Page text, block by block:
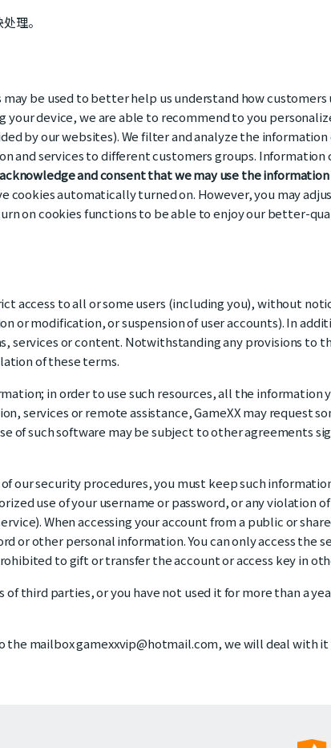
理。
be used to better help us understand how customers
device, we are able to recommend to you
by our websites). We filter and analyze the
and services to different customers groups.
acknowledge and consent that we may use the
cookies automatically turned on. However, you may
on cookies functions to be able to enjoy our better-
access to all or some users (including you), without
modification, or suspension of user accounts). In
services or content. Notwithstanding any provisions to
of these terms.
in order to use such resources, all the information
services or remote assistance, GameXX may request
of such software may be subject to other agreements
our security procedures, you must keep such
use of your username or password, or any violation
When accessing your account from a public or
or other personal information. You can only access the
to gift or transfer the account or access key in
third parties, or you have not used it for more than a
mailbox gamexxvip@hotmail.com, we will deal with it